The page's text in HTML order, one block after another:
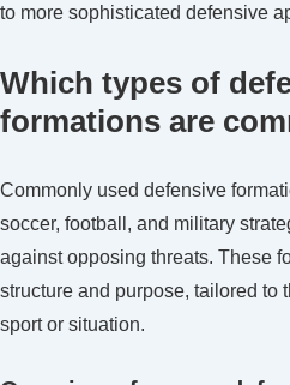
to more sophisticated defensive
Which types of
formations are
Commonly used defensive
soccer, football, and military
against opposing threats. These
structure and purpose, tailored to
sport or situation.